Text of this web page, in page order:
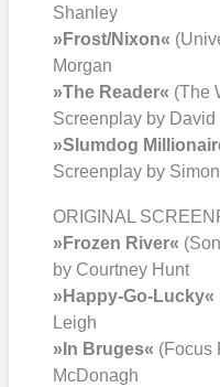
Shan­ley
»Frost/​Nixon«
Mor­gan
»The Rea­der« (The
Screen­play by David
»Slum­dog
Screen­play by
ORIGINAL
»Fro­zen River«
by Court­ney Hunt
»Hap­py-Go-Lucky«
Leigh
»In Bru­ges« (Focus
McDo­nagh